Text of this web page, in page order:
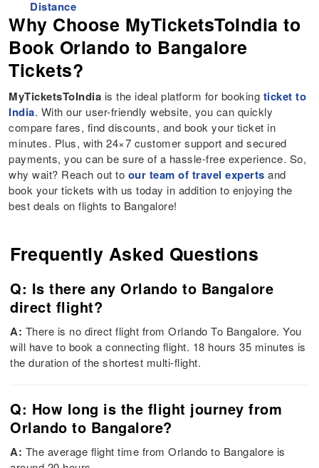
Why Choose MyTicketsToIndia to
Book Orlando to Bangalore
Tickets?
MyTicketsToIndia is the ideal platform for booking ticket to
India. With our user-friendly website, you can quickly
compare fares, find discounts, and book your ticket in
minutes. Plus, with 24×7 customer support and secured
payments, you can be sure of a hassle-free experience. So,
why wait? Reach out to our team of travel experts and
book your tickets with us today in addition to enjoying the
best deals on flights to Bangalore!
Frequently Asked Questions
Q: Is there any Orlando to Bangalore
direct flight?
A: There is no direct flight from Orlando To Bangalore. You
will have to book a connecting flight. 18 hours 35 minutes is
the duration of the shortest multi-flight.
Q: How long is the flight journey from
Orlando to Bangalore?
A: The average flight time from Orlando to Bangalore is